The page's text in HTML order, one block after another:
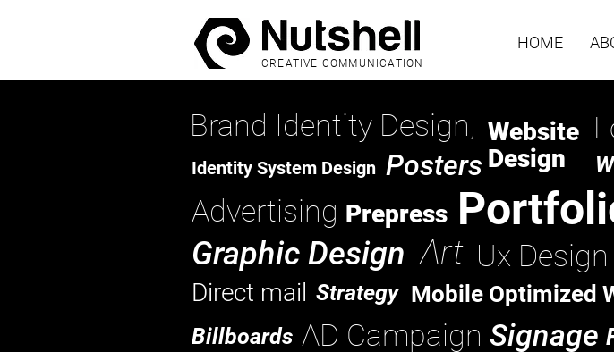
CREATIVE COMMUNICATION
HOME
Brand Identity Design,
Identity System Design
Graphic Design Ux Design
Advertising
Website
Design
Direct mail Mobile Optimized
Strategy
Posters
Prepress
Art
Billboards AD Campaign Signage